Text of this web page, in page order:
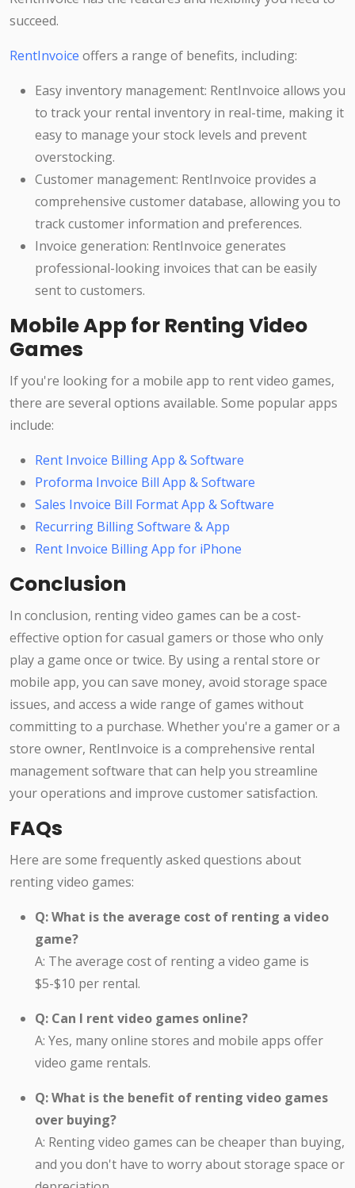
succeed.
RentInvoice offers a range of benefits, including:
Easy inventory management: RentInvoice allows you
to track your rental inventory in real-time, making it
easy to manage your stock levels and prevent
overstocking.
Customer management: RentInvoice provides a
comprehensive customer database, allowing you to
track customer information and preferences.
Invoice generation: RentInvoice generates
professional-looking invoices that can be easily
sent to customers.
Mobile App for Renting Video
Games
If you're looking for a mobile app to rent video games,
there are several options available. Some popular apps
include:
Rent Invoice Billing App & Software
Proforma Invoice Bill App & Software
Sales Invoice Bill Format App & Software
Recurring Billing Software & App
Rent Invoice Billing App for iPhone
Conclusion
In conclusion, renting video games can be a cost-
effective option for casual gamers or those who only
play a game once or twice. By using a rental store or
mobile app, you can save money, avoid storage space
issues, and access a wide range of games without
committing to a purchase. Whether you're a gamer or a
store owner, RentInvoice is a comprehensive rental
management software that can help you streamline
your operations and improve customer satisfaction.
FAQs
Here are some frequently asked questions about
renting video games:
Q: What is the average cost of renting a video
game?
A: The average cost of renting a video game is
$5-$10 per rental.
Q: Can I rent video games online?
A: Yes, many online stores and mobile apps offer
video game rentals.
Q: What is the benefit of renting video games
over buying?
A: Renting video games can be cheaper than buying,
and you don't have to worry about storage space or